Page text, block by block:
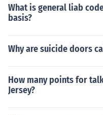
What is general liab
basis?
Why are suicide doors
How many points for
Jersey?